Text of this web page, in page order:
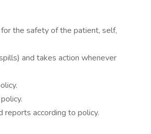
the safety of the patient, self,
and takes action whenever
reports according to policy.